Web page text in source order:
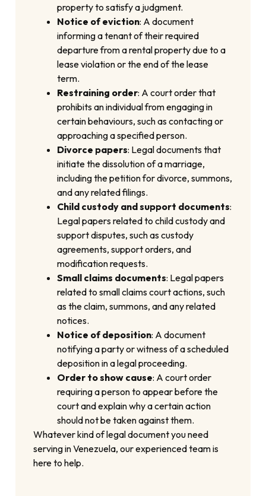
property to satisfy a judgment.
Notice of eviction: A document
informing a tenant of their required
departure from a rental property due to a
lease violation or the end of the lease
term.
Restraining order: A court order that
prohibits an individual from engaging in
certain behaviours, such as contacting or
approaching a specified person.
Divorce papers: Legal documents that
initiate the dissolution of a marriage,
including the petition for divorce, summons,
and any related filings.
Child custody and support documents:
Legal papers related to child custody and
support disputes, such as custody
agreements, support orders, and
modification requests.
Small claims documents: Legal papers
related to small claims court actions, such
as the claim, summons, and any related
notices.
Notice of deposition: A document
notifying a party or witness of a scheduled
deposition in a legal proceeding.
Order to show cause: A court order
requiring a person to appear before the
court and explain why a certain action
should not be taken against them.
Whatever kind of legal document you need
serving in Venezuela, our experienced team is
here to help.